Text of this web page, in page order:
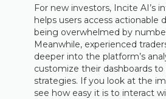
For new investors, Incite AI’s
helps users access actionable
being overwhelmed by
Meanwhile, experienced
deeper into the platform’s
customize their dashboards
strategies. If you look at the
see how easy it is to interact